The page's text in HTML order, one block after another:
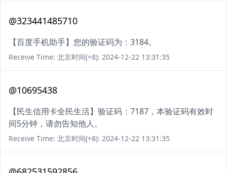
@323441485710
【百度手机助手】您的验证码为：3184。
Receive Time: 北京时间(+8): 2024-12-22 13:31:35
@10695438
【民生信用卡全民生活】验证码：7187，本验证码有效时
间5分钟，请勿告知他人。
Receive Time: 北京时间(+8): 2024-12-22 13:31:35